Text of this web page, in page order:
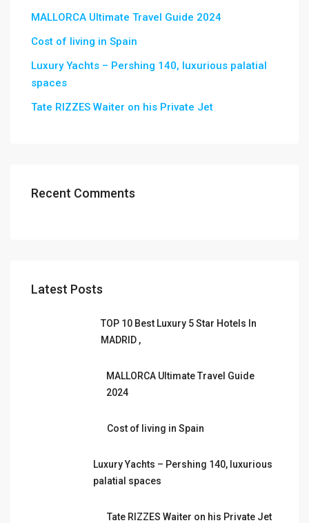
MALLORCA Ultimate Travel Guide 2024
Cost of living in Spain
Luxury Yachts – Pershing 140, luxurious palatial
spaces
Tate RIZZES Waiter on his Private Jet
Recent Comments
Latest Posts
TOP 10 Best Luxury 5 Star Hotels In
MADRID ,
MALLORCA Ultimate Travel Guide
2024
Cost of living in Spain
Luxury Yachts – Pershing 140, luxurious
palatial spaces
Tate RIZZES Waiter on his Private Jet